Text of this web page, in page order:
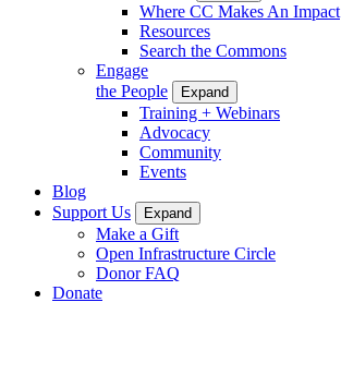
Where CC Makes An Impact
Resources
Search the Commons
Engage
the People
Expand
Training + Webinars
Advocacy
Community
Events
Blog
Support Us
Expand
Make a Gift
Open Infrastructure Circle
Donor FAQ
Donate